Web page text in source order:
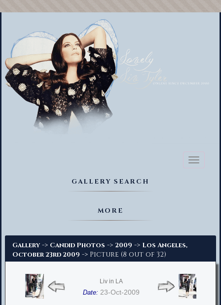
Toggle
GALLERY SEARCH
MORE
Gallery -> Candid Photos -> 2009 -> Los Angeles,
October 23rd 2009 -> Picture (8 out of 32)
Liv in LA
Date: 23-Oct-2009